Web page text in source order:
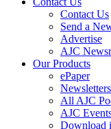
Contact Us
Send a
Advertise
AJC
Our Products
ePaper
Newsletters
All AJC
AJC
Download